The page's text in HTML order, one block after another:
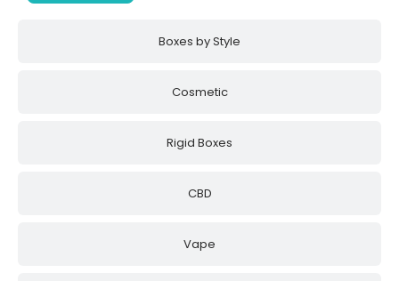
Boxes by Style
Cosmetic
Rigid Boxes
CBD
Vape